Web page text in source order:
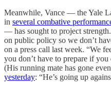
Meanwhile, Vance — the Yale
in several combative
— has sought to project
on public policy so we don’t
on a press call last week. “We
you don’t have to prepare if
(His running mate has gone
yesterday: “He’s going up